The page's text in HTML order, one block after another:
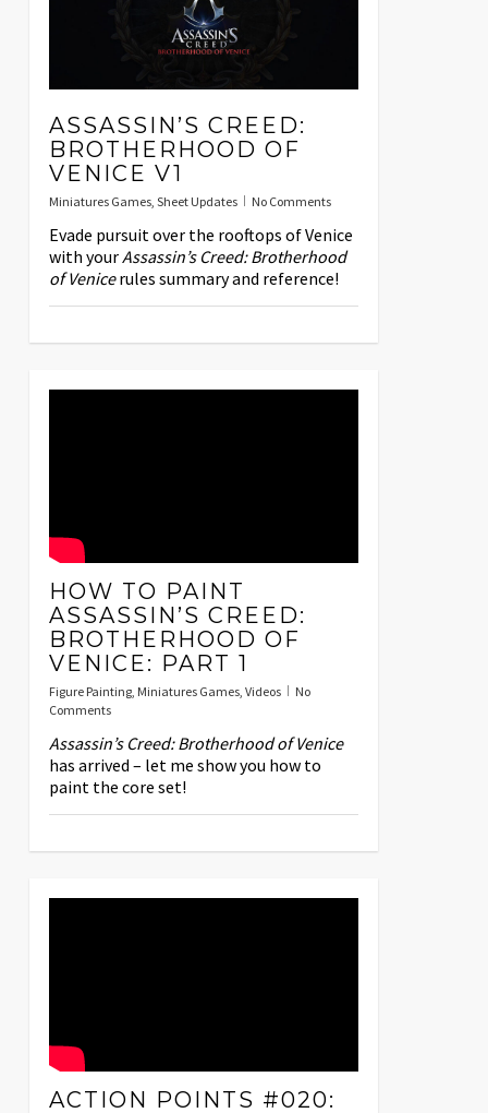
ASSASSIN’S CREED:
BROTHERHOOD OF
VENICE V1
Miniatures Games, Sheet Updates No Comments
Evade pursuit over the rooftops of Venice
with yourAssassin’s Creed: Brotherhood
of Venicerules summary and reference!
HOW TO PAINT
ASSASSIN’S CREED:
BROTHERHOOD OF
VENICE: PART 1
Figure Painting, Miniatures Games, Videos
No
Comments
Assassin’s Creed: Brotherhood of Venice
has arrived – let me show you how to
paint the core set!
ACTION POINTS #020: